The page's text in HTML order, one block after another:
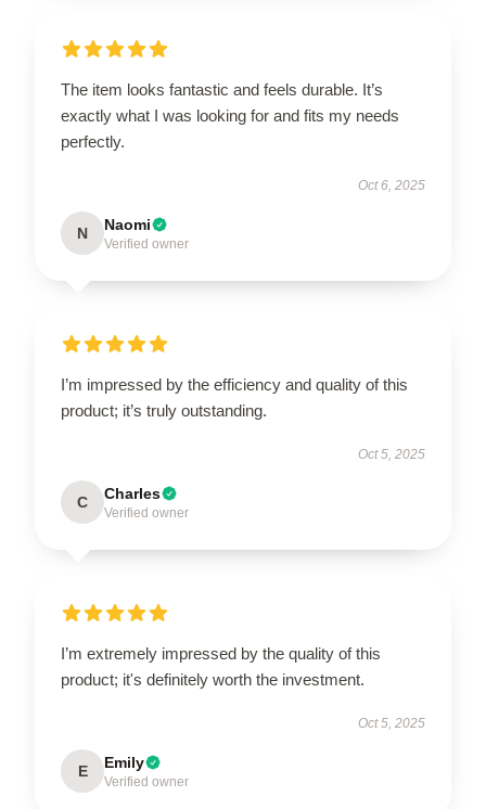
The item looks fantastic and feels durable. It’s
exactly what I was looking for and fits my needs
perfectly.
Oct 6, 2025
N Naomi
Verified owner
I’m impressed by the efficiency and quality of this
product; it’s truly outstanding.
Oct 5, 2025
C Charles
Verified owner
I’m extremely impressed by the quality of this
product; it's definitely worth the investment.
Oct 5, 2025
E Emily
Verified owner